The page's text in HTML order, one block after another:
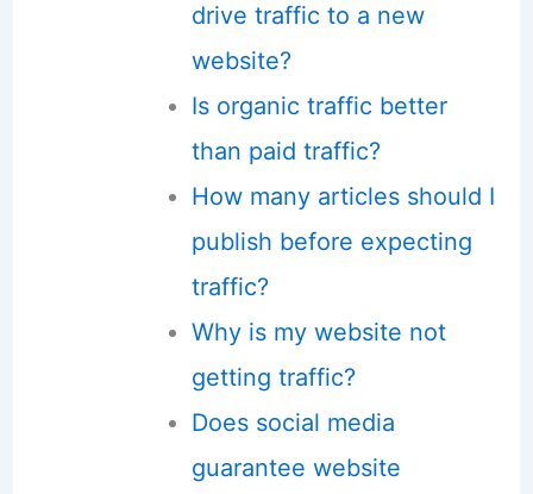
drive traffic to a new
website?
Is organic traffic better
than paid traffic?
How many articles should I
publish before expecting
traffic?
Why is my website not
getting traffic?
Does social media
guarantee website